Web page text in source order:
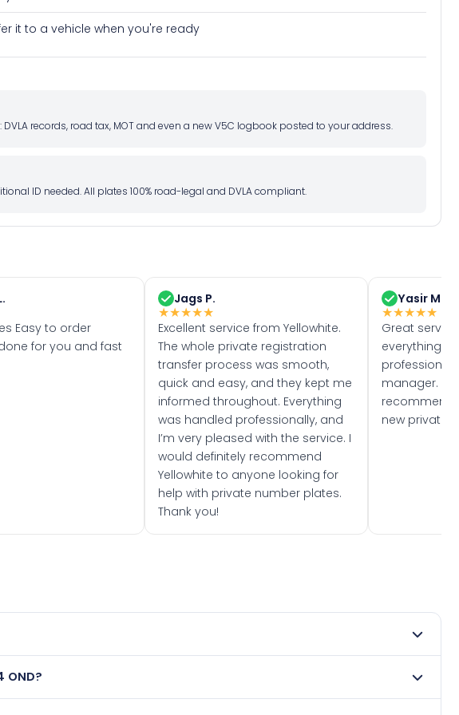
it to a vehicle when you're ready
records, road tax, MOT and even a new V5C logbook posted to your address.
ID needed. All plates 100% road-legal and DVLA compliant.
Easy to order
for you and fast
Jags P.
★★★★★
Excellent service from Yellowhite.
The whole private registration
transfer process was smooth,
quick and easy, and they kept me
informed throughout. Everything
was handled professionally, and
I’m very pleased with the service. I
would definitely recommend
Yellowhite to anyone looking for
help with private number plates.
Thank you!
Yasir M.
★★★★★
Great
everything
manager. I
recommend
new private